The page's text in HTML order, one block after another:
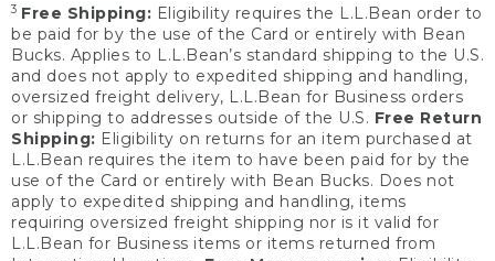
3 Free Shipping: Eligibility requires the L.L.Bean order to
be paid for by the use of the Card or entirely with Bean
Bucks. Applies to L.L.Bean’s standard shipping to the U.S.
and does not apply to expedited shipping and handling,
oversized freight delivery, L.L.Bean for Business orders
or shipping to addresses outside of the U.S. Free Return
Shipping: Eligibility on returns for an item purchased at
L.L.Bean requires the item to have been paid for by the
use of the Card or entirely with Bean Bucks. Does not
apply to expedited shipping and handling, items
requiring oversized freight shipping nor is it valid for
L.L.Bean for Business items or items returned from